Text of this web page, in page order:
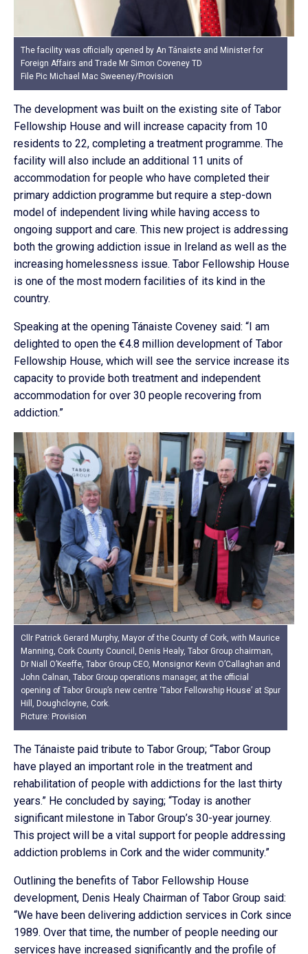
The facility was officially opened by An Tánaiste and Minister for
Foreign Affairs and Trade Mr Simon Coveney TD
File Pic Michael Mac Sweeney/Provision
The development was built on the existing site of Tabor
Fellowship House and will increase capacity from 10
residents to 22, completing a treatment programme. The
facility will also include an additional 11 units of
accommodation for people who have completed their
primary addiction programme but require a step-down
model of independent living while having access to
ongoing support and care. This new project is addressing
both the growing addiction issue in Ireland as well as the
increasing homelessness issue. Tabor Fellowship House
is one of the most modern facilities of its kind in the
country.
Speaking at the opening Tánaiste Coveney said: “I am
delighted to open the €4.8 million development of Tabor
Fellowship House, which will see the service increase its
capacity to provide both treatment and independent
accommodation for over 30 people recovering from
addiction.”
Cllr Patrick Gerard Murphy, Mayor of the County of Cork, with Maurice
Manning, Cork County Council, Denis Healy, Tabor Group chairman,
Dr Niall O’Keeffe, Tabor Group CEO, Monsignor Kevin O’Callaghan and
John Calnan, Tabor Group operations manager, at the official
opening of Tabor Group’s new centre ‘Tabor Fellowship House’ at Spur
Hill, Doughcloyne, Cork.
Picture: Provision
The Tánaiste paid tribute to Tabor Group; “Tabor Group
have played an important role in the treatment and
rehabilitation of people with addictions for the last thirty
years.” He concluded by saying; “Today is another
significant milestone in Tabor Group’s 30-year journey.
This project will be a vital support for people addressing
addiction problems in Cork and the wider community.”
Outlining the benefits of Tabor Fellowship House
development, Denis Healy Chairman of Tabor Group said:
“We have been delivering addiction services in Cork since
1989. Over that time, the number of people needing our
services have increased significantly and the profile of